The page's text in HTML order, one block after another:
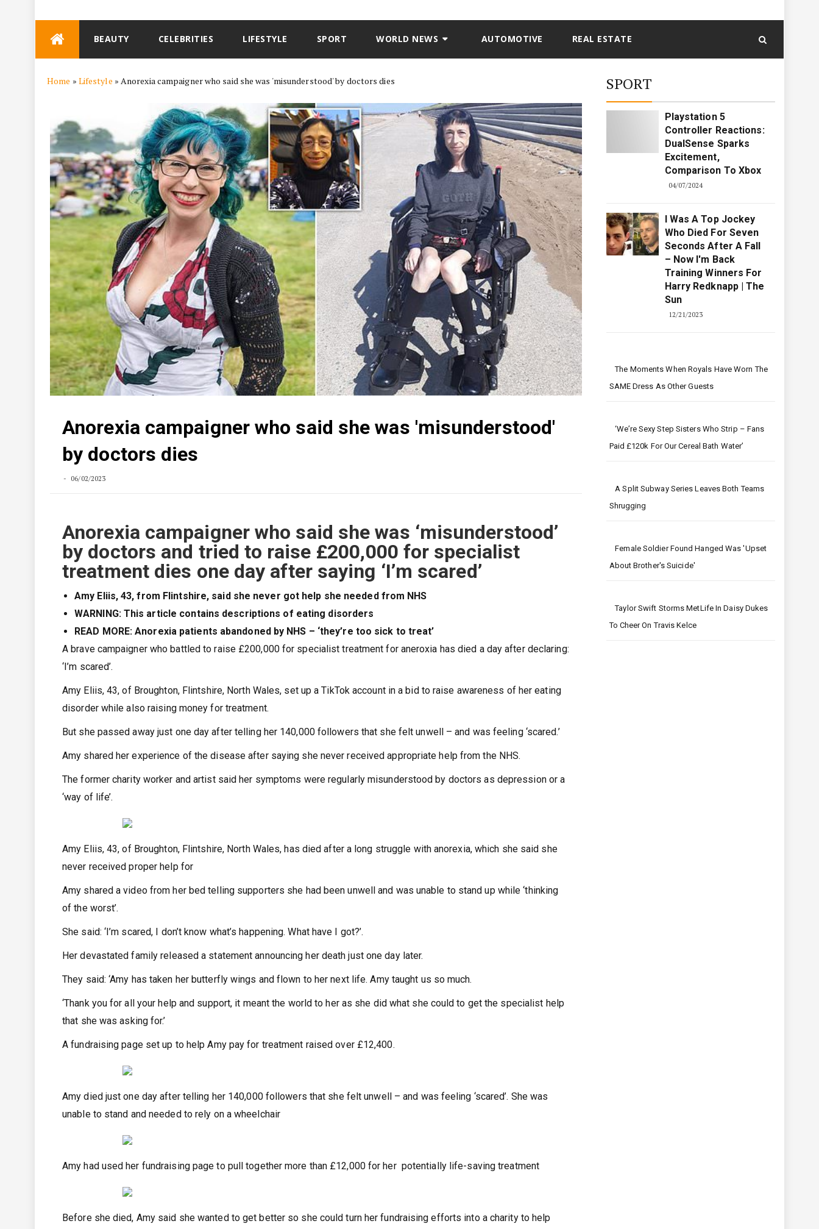
BEAUTY CELEBRITIES LIFESTYLE SPORT WORLD NEWS AUTOMOTIVE REAL ESTATE
Home » Lifestyle » Anorexia campaigner who said she was 'misunderstood' by doctors dies
Anorexia campaigner who said she was 'misunderstood'
by doctors dies
06/02/2023
Anorexia campaigner who said she was ‘misunderstood’
by doctors and tried to raise £200,000 for specialist
treatment dies one day after saying ‘I’m scared’
Amy Eliis, 43, from Flintshire, said she never got help she needed from NHS
WARNING: This article contains descriptions of eating disorders
READ MORE: Anorexia patients abandoned by NHS – ‘they’re too sick to treat’
A brave campaigner who battled to raise £200,000 for specialist treatment for aneroxia has died a day after declaring:
‘I’m scared’.
Amy Eliis, 43, of Broughton, Flintshire, North Wales, set up a TikTok account in a bid to raise awareness of her eating
disorder while also raising money for treatment.
But she passed away just one day after telling her 140,000 followers that she felt unwell – and was feeling ‘scared.’
Amy shared her experience of the disease after saying she never received appropriate help from the NHS.
The former charity worker and artist said her symptoms were regularly misunderstood by doctors as depression or a
‘way of life’.
Amy Eliis, 43, of Broughton, Flintshire, North Wales, has died after a long struggle with anorexia, which she said she
never received proper help for
Amy shared a video from her bed telling supporters she had been unwell and was unable to stand up while ‘thinking
of the worst’.
She said: ‘I’m scared, I don’t know what’s happening. What have I got?’.
Her devastated family released a statement announcing her death just one day later.
They said: ‘Amy has taken her butterfly wings and flown to her next life. Amy taught us so much.
‘Thank you for all your help and support, it meant the world to her as she did what she could to get the specialist help
that she was asking for.’
A fundraising page set up to help Amy pay for treatment raised over £12,400.
Amy died just one day after telling her 140,000 followers that she felt unwell – and was feeling ‘scared’. She was
unable to stand and needed to rely on a wheelchair
Amy had used her fundraising page to pull together more than £12,000 for her potentially life-saving treatment
Before she died, Amy said she wanted to get better so she could turn her fundraising efforts into a charity to help
SPORT
Playstation 5
Controller Reactions:
DualSense Sparks
Excitement,
Comparison To Xbox
04/07/2024
I Was A Top Jockey
Who Died For Seven
Seconds After A Fall
– Now I'm Back
Training Winners For
Harry Redknapp | The
Sun
12/21/2023
The Moments When Royals Have Worn The
SAME Dress As Other Guests
‘We’re Sexy Step Sisters Who Strip – Fans
Paid £120k For Our Cereal Bath Water’
A Split Subway Series Leaves Both Teams
Shrugging
Female Soldier Found Hanged Was 'upset
About Brother's Suicide'
Taylor Swift Storms MetLife In Daisy Dukes
To Cheer On Travis Kelce